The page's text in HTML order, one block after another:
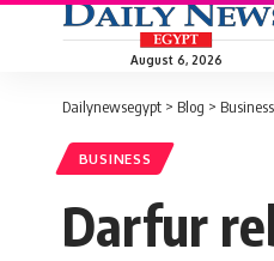
August 6, 2026
Dailynewsegypt > Blog > Business
BUSINESS
Darfur